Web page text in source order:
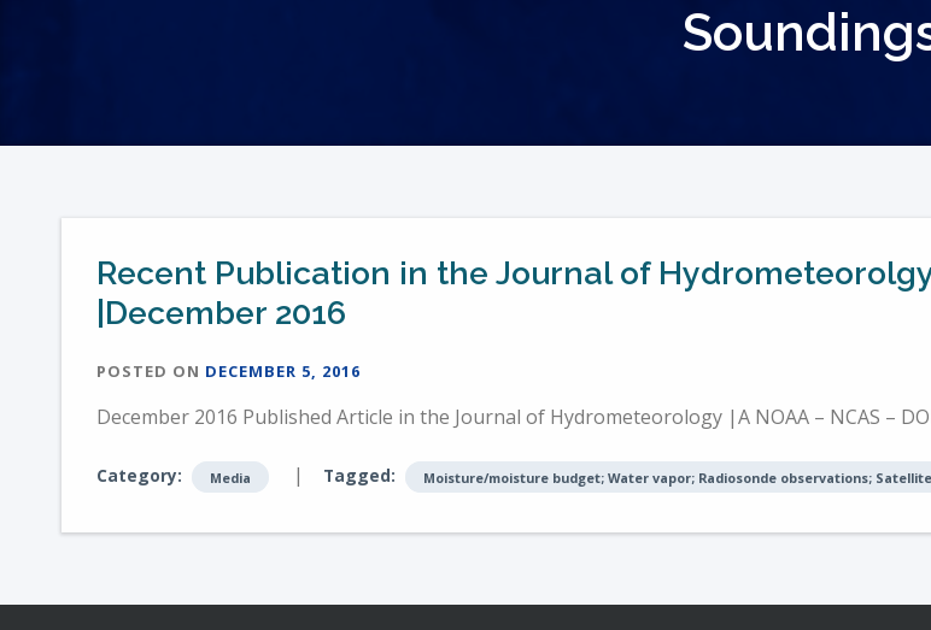
Recent Publication in the Journal of
|December 2016
POSTED ON DECEMBER 5, 2016
December 2016 Published Article in the Journal of Hydrometeorology |A NOAA – NCAS –
Category: Media | Tagged: Moisture/moisture budget; Water vapor; Radiosonde observations;